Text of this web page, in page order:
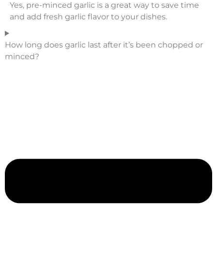
Yes, pre-minced garlic is a great way to save time
and add fresh garlic flavor to your dishes.
How long does garlic last after it’s been chopped or
minced?